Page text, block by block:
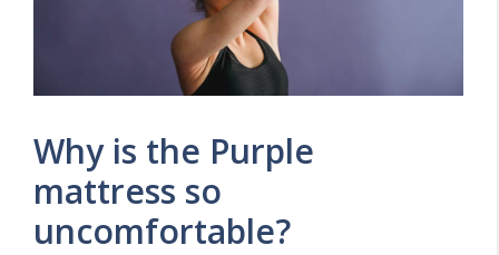
Why is the Purple
mattress so
uncomfortable?